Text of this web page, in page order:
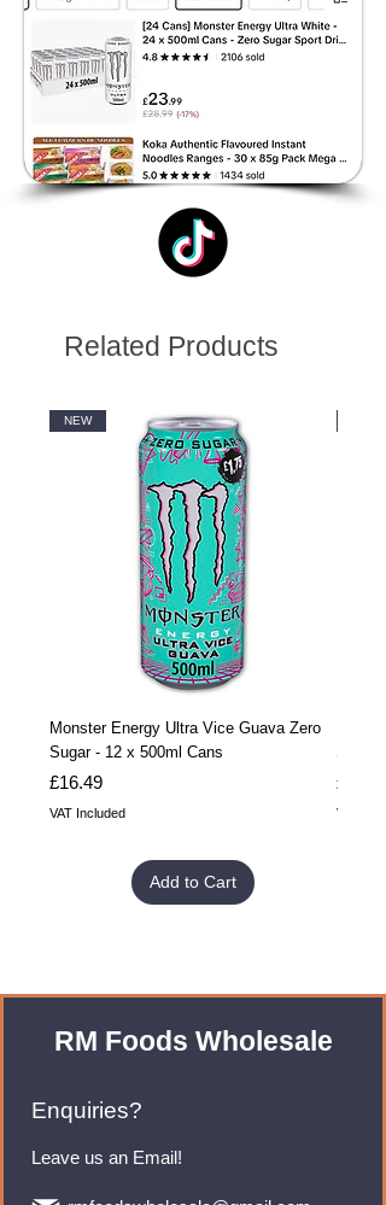
Related Products
NEW
Monster Energy Ultra Vice Guava Zero
Sugar - 12 x 500ml Cans
Price
£16.49
VAT Included
Add to Cart
Sugar
Price
£32.99
VAT
RM Foods Wholesale
Enquiries?
Leave us an Email!